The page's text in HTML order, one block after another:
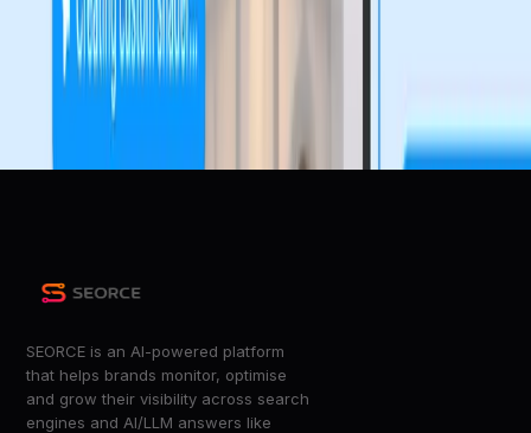
Figma’s design agent, now with custom tools and greater
context
Figma Blog
Config 2026: New materials, new tools and a more
Figma Blog
SEORCE is an AI-powered platform
that helps brands monitor, optimise
and grow their visibility across search
engines and AI/LLM answers like